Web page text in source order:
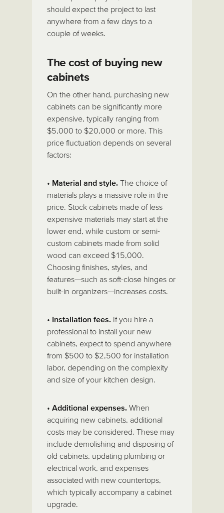
should expect the project to last
anywhere from a few days to a
couple of weeks.
The cost of buying new
cabinets
On the other hand, purchasing new
cabinets can be significantly more
expensive, typically ranging from
$5,000 to $20,000 or more. This
price fluctuation depends on several
factors:
• Material and style.The choice of
materials plays a massive role in the
price. Stock cabinets made of less
expensive materials may start at the
lower end, while custom or semi-
custom cabinets made from solid
wood can exceed $15,000.
Choosing finishes, styles, and
features—such as soft-close hinges or
built-in organizers—increases costs.
• Installation fees. If you hire a
professional to install your new
cabinets, expect to spend anywhere
from $500 to $2,500 for installation
labor, depending on the complexity
and size of your kitchen design.
•Additional expenses. When
acquiring new cabinets, additional
costs may be considered. These may
include demolishing and disposing of
old cabinets, updating plumbing or
electrical work, and expenses
associated with new countertops,
which typically accompany a cabinet
upgrade.